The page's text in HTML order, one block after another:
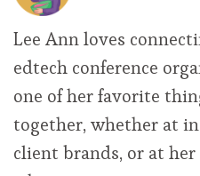
Lee Ann loves
edtech conference
one of her favorite
together, whether at
client brands, or at